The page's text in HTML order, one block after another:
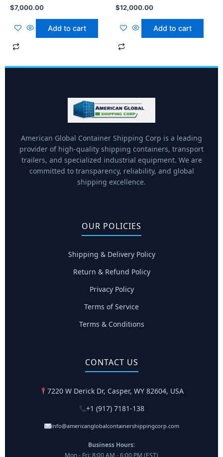
$7,000.00
Add to cart
$12,000.00
Add to cart
American Global Container Shipping Corp is a leading
provider of high-quality shipping containers, transport
trailers, and specialized industrial equipment. We are
committed to transparency, reliability, and global
shipping excellence.
OUR POLICIES
Shipping & Delivery Policy
Return & Refund Policy
Privacy Policy
Terms of Service
Terms & Conditions
CONTACT US
7220 W Derick Dr, Casper, WY 82604, USA
+1 (917) 7181-138
info@americanglobalcontainershippingcorp.com
Business Hours: